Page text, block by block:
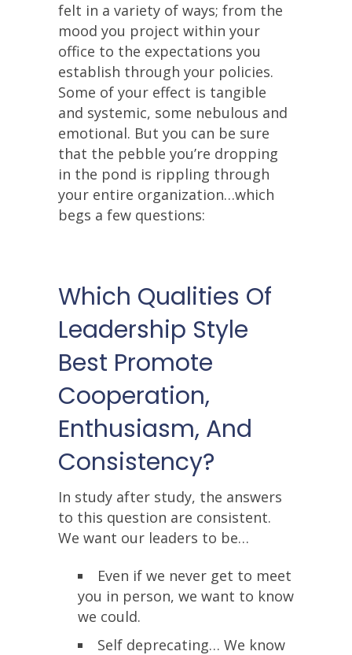
felt in a variety of ways; from the
mood you project within your
office to the expectations you
establish through your policies.
Some of your effect is tangible
and systemic, some nebulous and
emotional. But you can be sure
that the pebble you’re dropping
in the pond is rippling through
your entire organization…which
begs a few questions:
Which Qualities Of
Leadership Style
Best Promote
Cooperation,
Enthusiasm, And
Consistency?
In study after study, the answers
to this question are consistent.
We want our leaders to be…
Even if we never get to meet
you in person, we want to know
we could.
Self deprecating… We know